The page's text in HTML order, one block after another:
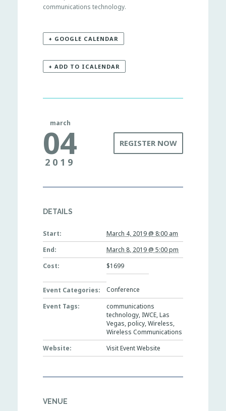
communications technology.
+ GOOGLE CALENDAR
+ ADD TO ICALENDAR
march
04
2019
REGISTER NOW
DETAILS
Start:
March 4, 2019 @ 8:00 am
End:
March 8, 2019 @ 5:00 pm
Cost:
$1699
Event Categories:
Conference
Event Tags:
communications
technology, IWCE,Las
Vegas,policy,Wireless,
Wireless Communications
Website:
Visit Event Website
VENUE